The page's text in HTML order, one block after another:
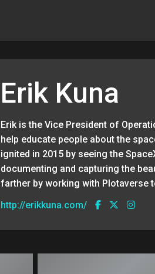
Erik Kuna
Erik is the Vice President of
help educate people about the
ignited in 2015 by seeing the
documenting and capturing the
farther by working with Plotaverse
http://erikkuna.com/